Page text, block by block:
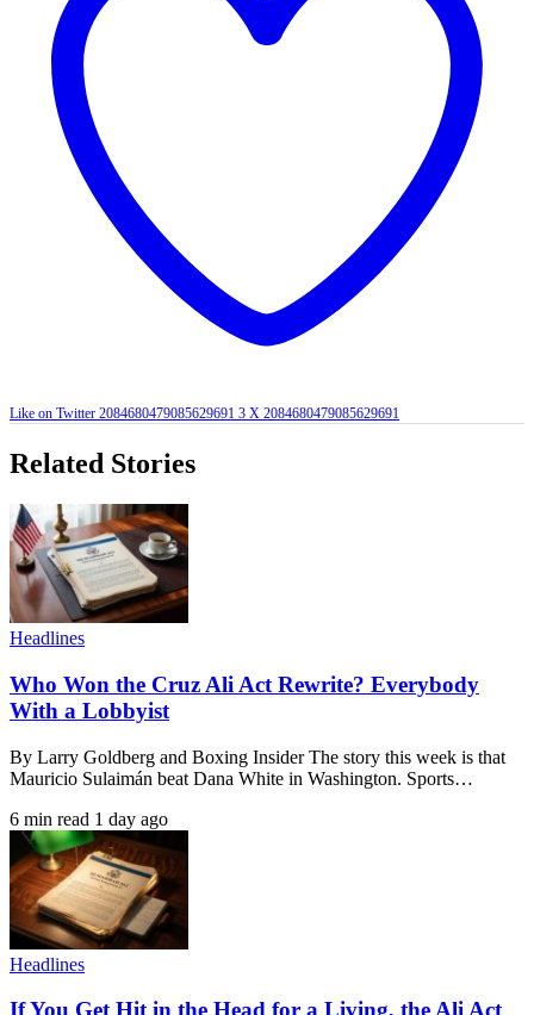
Like on Twitter 2084680479085629691 3 X 2084680479085629691
Related Stories
Headlines
Who Won the Cruz Ali Act Rewrite? Everybody
With a Lobbyist
By Larry Goldberg and Boxing Insider The story this week is that
Mauricio Sulaimán beat Dana White in Washington. Sports…
6 min read 1 day ago
Headlines